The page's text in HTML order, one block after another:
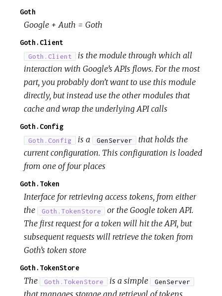
Goth
Google + Auth = Goth
Goth.Client
Goth.Client
is the module through which all
interaction with Google’s APIs flows. For the most
part, you probably don’t want to use this module
directly, but instead use the other modules that
cache and wrap the underlying API calls
Goth.Config
Goth.Config is a GenServer
that holds the
current configuration. This configuration is loaded
from one of four places
Goth.Token
Interface for retrieving access tokens, from either
the
Goth.TokenStore
or the Google token API.
The first request for a token will hit the API, but
subsequent requests will retrieve the token from
Goth’s token store
Goth.TokenStore
The Goth.TokenStore is a simple GenServer
that manages storage and retrieval of tokens